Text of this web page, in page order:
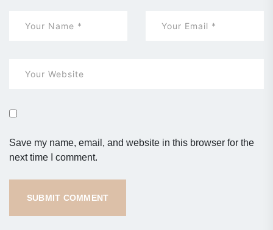
Save my name, email, and website in this browser for the
next time I comment.